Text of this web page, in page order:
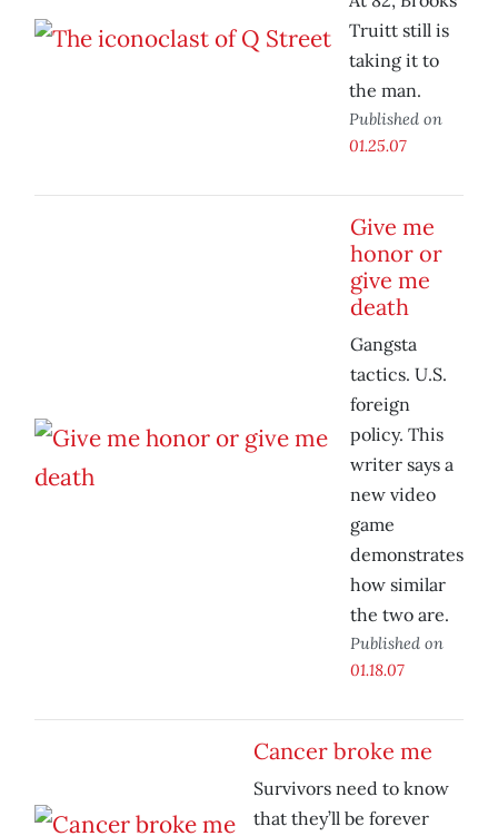
Truitt still is
taking it to
the man.
Published on
01.25.07
Give me
honor or
give me
death
Gangsta
tactics. U.S.
foreign
policy. This
writer says a
new video
game
demonstrates
how similar
the two are.
Published on
01.18.07
Cancer broke me
Survivors need to know
that they’ll be forever